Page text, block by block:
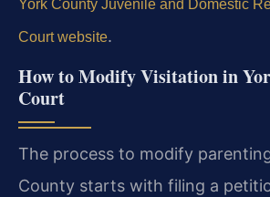
York County Juvenile and Domestic
Court website.
How to Modify Visitation in
Court
The process to modify
County starts with filing a